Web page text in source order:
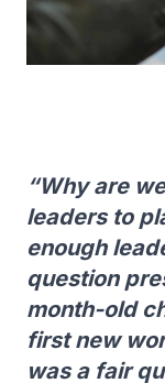
“Why are
leaders to
enough
question
month-old
first new
was a fair